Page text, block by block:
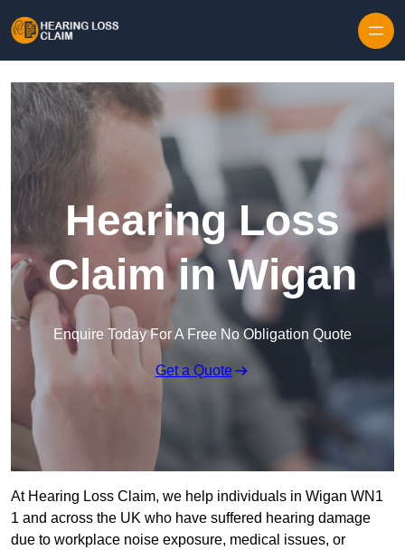
Hearing Loss
Claim in Wigan
Enquire Today For A Free No Obligation Quote
Get a Quote
At Hearing Loss Claim, we help individuals in Wigan WN1
1 and across the UK who have suffered hearing damage
due to workplace noise exposure, medical issues, or